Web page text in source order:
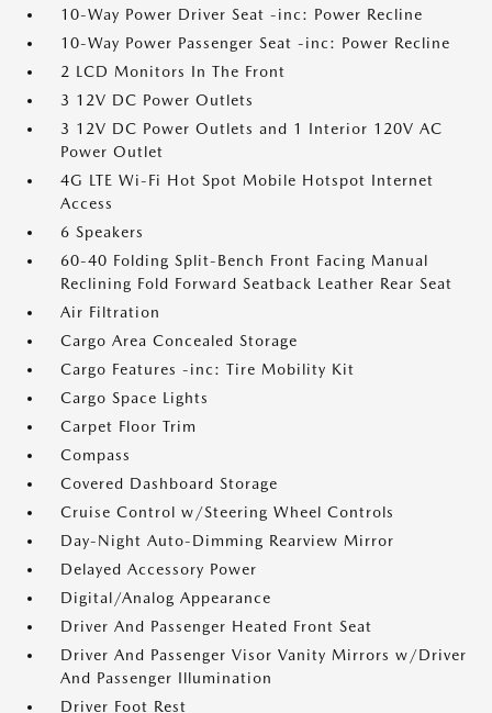
10-Way Power Driver Seat -inc: Power Recline
10-Way Power Passenger Seat -inc: Power Recline
2 LCD Monitors In The Front
3 12V DC Power Outlets
3 12V DC Power Outlets and 1 Interior 120V AC
Power Outlet
4G LTE Wi-Fi Hot Spot Mobile Hotspot Internet
Access
6 Speakers
60-40 Folding Split-Bench Front Facing Manual
Reclining Fold Forward Seatback Leather Rear Seat
Air Filtration
Cargo Area Concealed Storage
Cargo Features -inc: Tire Mobility Kit
Cargo Space Lights
Carpet Floor Trim
Compass
Covered Dashboard Storage
Cruise Control w/Steering Wheel Controls
Day-Night Auto-Dimming Rearview Mirror
Delayed Accessory Power
Digital/Analog Appearance
Driver And Passenger Heated Front Seat
Driver And Passenger Visor Vanity Mirrors w/Driver
And Passenger Illumination
Driver Foot Rest